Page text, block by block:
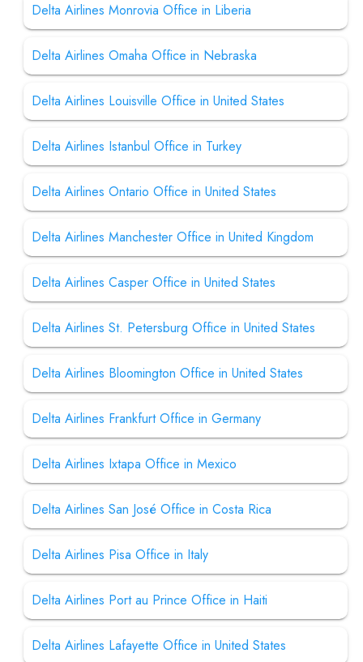
Delta Airlines Monrovia Office in Liberia
Delta Airlines Omaha Office in Nebraska
Delta Airlines Louisville Office in United States
Delta Airlines Istanbul Office in Turkey
Delta Airlines Ontario Office in United States
Delta Airlines Manchester Office in United Kingdom
Delta Airlines Casper Office in United States
Delta Airlines St. Petersburg Office in United States
Delta Airlines Bloomington Office in United States
Delta Airlines Frankfurt Office in Germany
Delta Airlines Ixtapa Office in Mexico
Delta Airlines San José Office in Costa Rica
Delta Airlines Pisa Office in Italy
Delta Airlines Port au Prince Office in Haiti
Delta Airlines Lafayette Office in United States